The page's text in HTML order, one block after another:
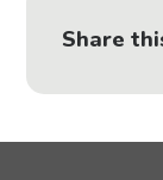
Share